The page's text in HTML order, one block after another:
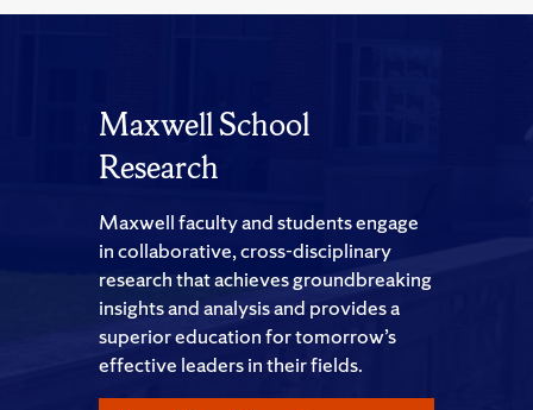
Maxwell School
Research
Maxwell faculty and students engage
in collaborative, cross-disciplinary
research that achieves groundbreaking
insights and analysis and provides a
superior education for tomorrow’s
effective leaders in their fields.